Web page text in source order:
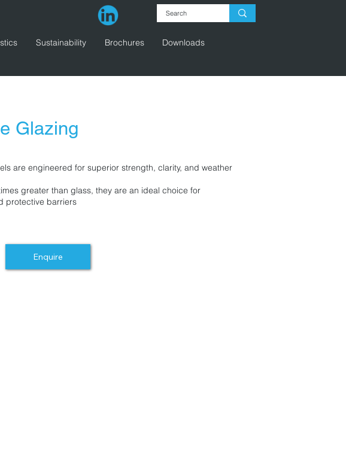
Glazing
are engineered for superior strength, clarity, and weather
greater than glass, they are an ideal choice for
protective barriers
Enquire
Sustainability Brochures
Downloads